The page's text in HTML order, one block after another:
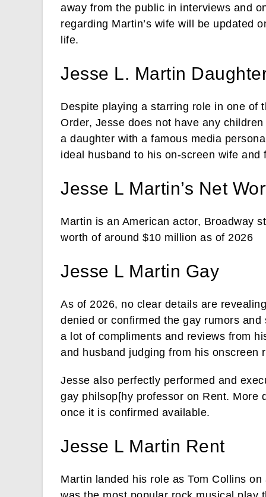
away from the public in interviews and
regarding Martin’s wife will be updated
life.
Jesse L. Martin
Despite playing a starring role in one of
Order, Jesse does not have any
a daughter with a famous media
ideal husband to his on-screen wife
Jesse L Martin’s Net
Martin is an American actor, Broadway
worth of around $10 million as of 2026
Jesse L Martin Gay
As of 2026, no clear details are
denied or confirmed the gay rumors
a lot of compliments and reviews from
and husband judging from his onscreen
Jesse also perfectly performed and
gay philsop[hy professor on Rent. More
once it is confirmed available.
Jesse L Martin Rent
Martin landed his role as Tom Collins